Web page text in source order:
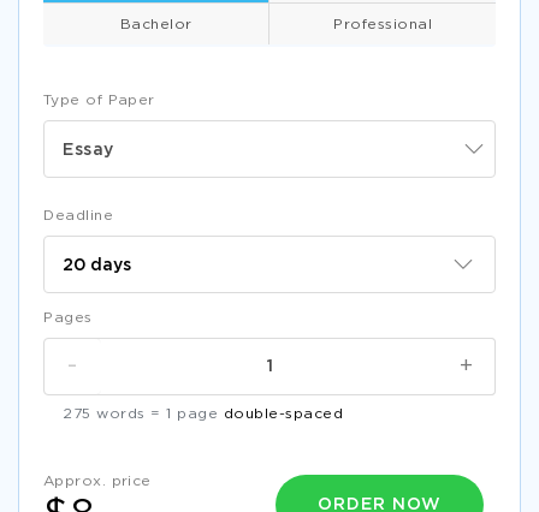
Type of Paper
Essay
Bachelor Professional
Deadline
Pages
+
-
275 words = 1 page double-spaced
Approx. price
ORDER NOW